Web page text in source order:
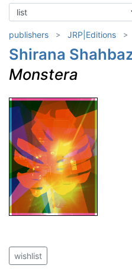
publishers JRP|Editions
Shirana
Monstera
wishlist